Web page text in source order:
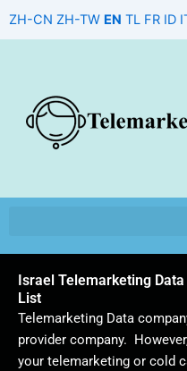
ZH-CN ZH-TW EN TL FR ID
Israel Telemarketing
List
Telemarketing Data
provider company.
your telemarketing or cold